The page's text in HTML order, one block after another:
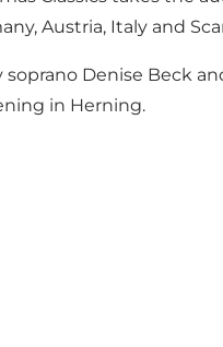
Austria, Italy and
Denise Beck
in Herning.